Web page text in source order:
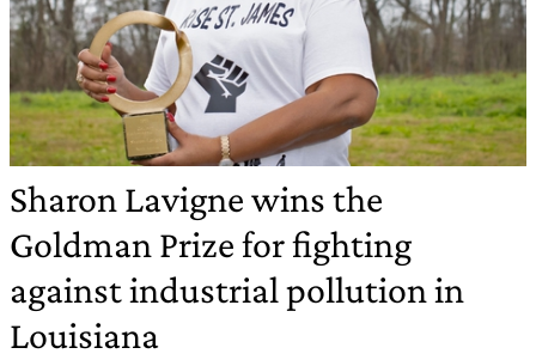
Sharon Lavigne wins the
Goldman Prize for fighting
against industrial pollution in
Louisiana